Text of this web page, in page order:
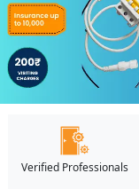
Verified Professionals